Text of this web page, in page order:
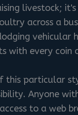
livestock;
across a
vehicular
with every coin
this particular
Anyone
to a web